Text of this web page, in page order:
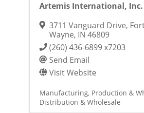
Artemis International, Inc.
3711 Vanguard Drive,
Wayne, IN 46809
(260) 436-6899 x7203
Send Email
Visit Website
Manufacturing, Production &
Distribution & Wholesale